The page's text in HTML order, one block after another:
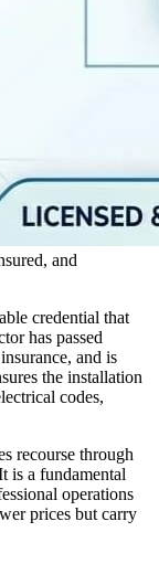
and
credential that
has passed
and is
the installation
codes,
recourse through
is a fundamental
operations
prices but carry